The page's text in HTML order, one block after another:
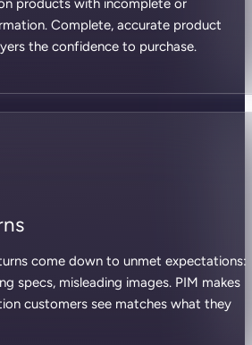
products with incomplete or
Complete, accurate product
the confidence to purchase.
come down to unmet expectations:
specs, misleading images. PIM makes
customers see matches what they